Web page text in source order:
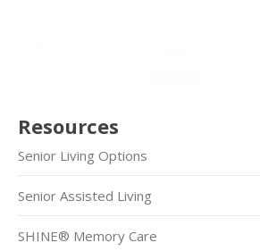
Resources
Senior Living Options
Senior Assisted Living
SHINE® Memory Care